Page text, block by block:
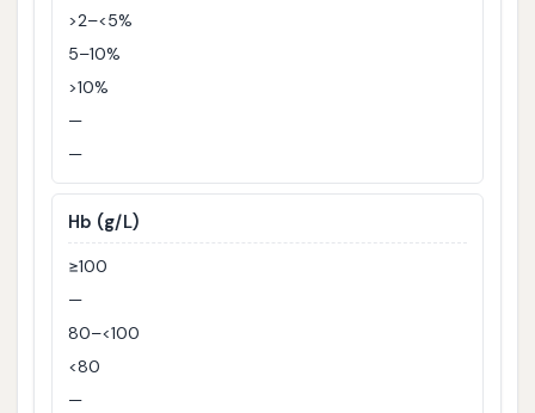
>2–<5%
5–10%
>10%
—
—
Hb (g/L)
≥100
—
80–<100
<80
—